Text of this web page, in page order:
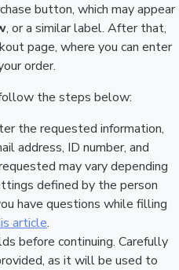
button, which may appear
, or a similar label. After that,
page, where you can enter
order.
the steps below:
the requested information,
address, ID number, and
may vary depending
defined by the person
have questions while filling
article.
before continuing. Carefully
as it will be used to